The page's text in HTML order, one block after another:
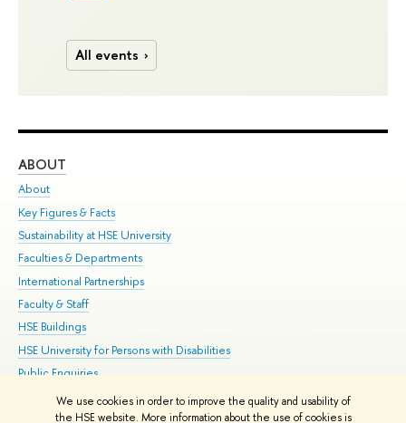
We use cookies in order to improve the quality and usability of
the HSE website. More information about the use of cookies is
All events
ABOUT
About
Key Figures & Facts
Sustainability at HSE University
Faculties & Departments
International Partnerships
Faculty & Staff
HSE Buildings
HSE University for Persons with Disabilities
Public Enquiries